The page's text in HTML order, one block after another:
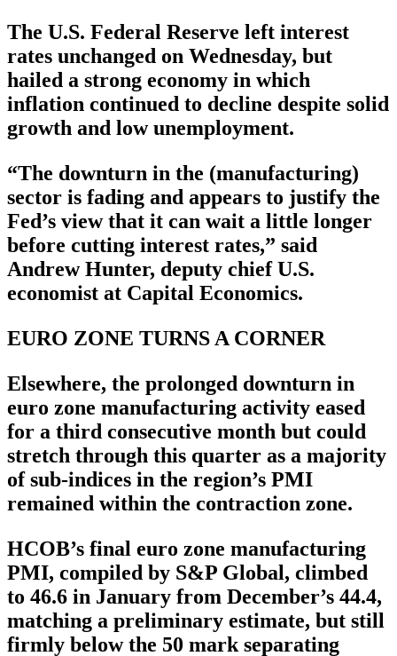
The U.S. Federal Reserve left interest
rates unchanged on Wednesday, but
hailed a strong economy in which
inflation continued to decline despite solid
growth and low unemployment.
“The downturn in the (manufacturing)
sector is fading and appears to justify the
Fed’s view that it can wait a little longer
before cutting interest rates,” said
Andrew Hunter, deputy chief U.S.
economist at Capital Economics.
EURO ZONE TURNS A CORNER
Elsewhere, the prolonged downturn in
euro zone manufacturing activity eased
for a third consecutive month but could
stretch through this quarter as a majority
of sub-indices in the region’s PMI
remained within the contraction zone.
HCOB’s final euro zone manufacturing
PMI, compiled by S&P Global, climbed
to 46.6 in January from December’s 44.4,
matching a preliminary estimate, but still
firmly below the 50 mark separating